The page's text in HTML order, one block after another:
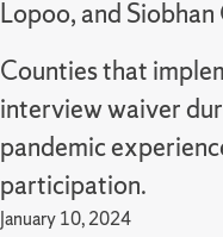
Lopoo, and Siobhan
Counties that
interview waiver
pandemic
participation.
January 10, 2024